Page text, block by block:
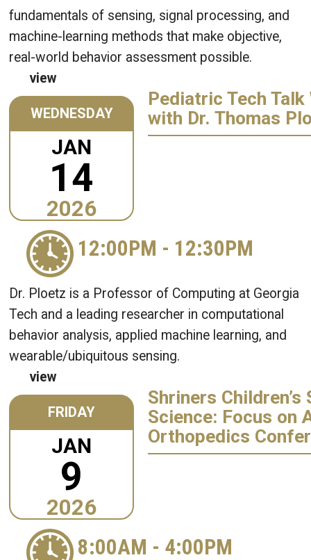
fundamentals of sensing, signal processing, and
machine-learning methods that make objective,
real-world behavior assessment possible.
view
WEDNESDAY
JAN
14
2026
Pediatric Tech Talk
with Dr. Thomas
12:00PM - 12:30PM
Dr. Ploetz is a Professor of Computing at Georgia
Tech and a leading researcher in computational
behavior analysis, applied machine learning, and
wearable/ubiquitous sensing.
view
FRIDAY
JAN
9
2026
Shriners
Science: Focus on
Orthopedics
8:00AM - 4:00PM